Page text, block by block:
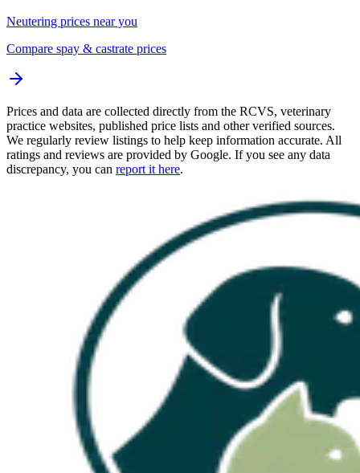
Neutering prices near you
Compare spay & castrate prices
Prices and data are collected directly from the RCVS, veterinary
practice websites, published price lists and other verified sources.
We regularly review listings to help keep information accurate. All
ratings and reviews are provided by Google. If you see any data
discrepancy, you can report it here.